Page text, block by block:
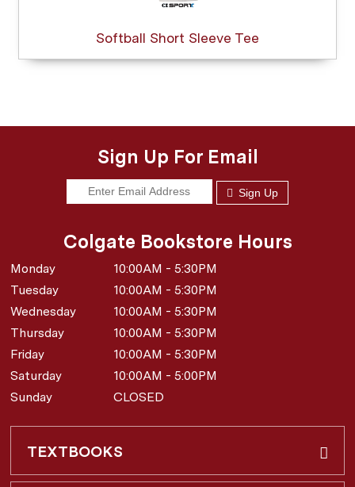
Softball Short Sleeve Tee
Sign Up For Email
Sign Up
Colgate Bookstore Hours
Monday
10:00AM - 5:30PM
Tuesday
10:00AM - 5:30PM
Wednesday
10:00AM - 5:30PM
Thursday
10:00AM - 5:30PM
Friday
10:00AM - 5:30PM
Saturday
10:00AM - 5:00PM
Sunday
CLOSED
TEXTBOOKS